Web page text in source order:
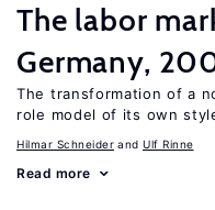
The labor
Germany,
The transformation of a
role model of its own
Hilmar Schneider Ulf Rinne
Read more